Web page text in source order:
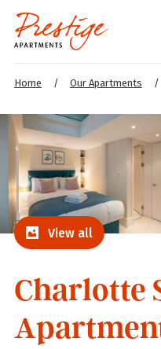
Home / Our Apartments /
View all
Charlotte